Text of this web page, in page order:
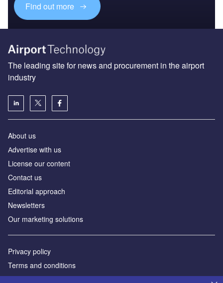
Find out more
The leading site for news and procurement in the airport
industry
About us
Аdvertise with us
License our content
Contact us
Editorial approach
Newsletters
Our marketing solutions
Privacy policy
Terms and conditions
Sitemap